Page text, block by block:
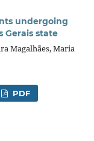
undergoing
Gerais state
Magalhães, Maria
PDF